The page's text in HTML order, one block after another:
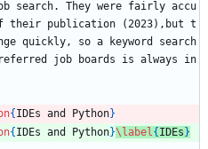
search. They were fairly accu
their publication (2023),but t
quickly, so a keyword search
job boards is always in
{ IDEs and Python}
{ IDEs and Python}\label{ IDEs }